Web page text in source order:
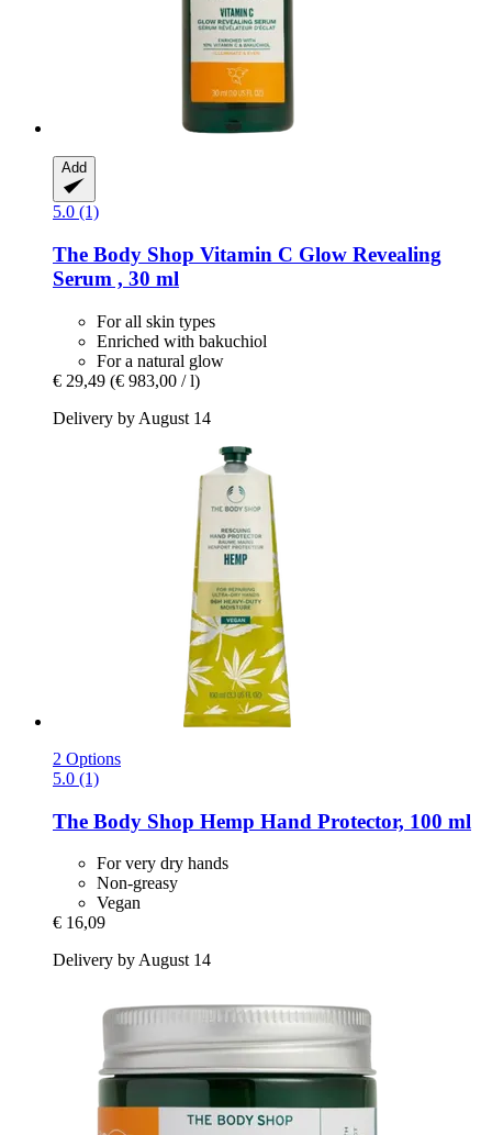
Add
5.0 (1)
The Body Shop Vitamin C Glow Revealing
Serum , 30 ml
For all skin types
Enriched with bakuchiol
For a natural glow
€ 29,49 (€ 983,00 / l)
Delivery by August 14
2 Options
5.0 (1)
The Body Shop Hemp Hand Protector, 100 ml
For very dry hands
Non-greasy
Vegan
€ 16,09
Delivery by August 14